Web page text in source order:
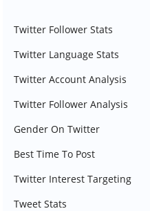
Twitter Follower Stats
Twitter Language Stats
Twitter Account Analysis
Twitter Follower Analysis
Gender On Twitter
Best Time To Post
Twitter Interest Targeting
Tweet Stats